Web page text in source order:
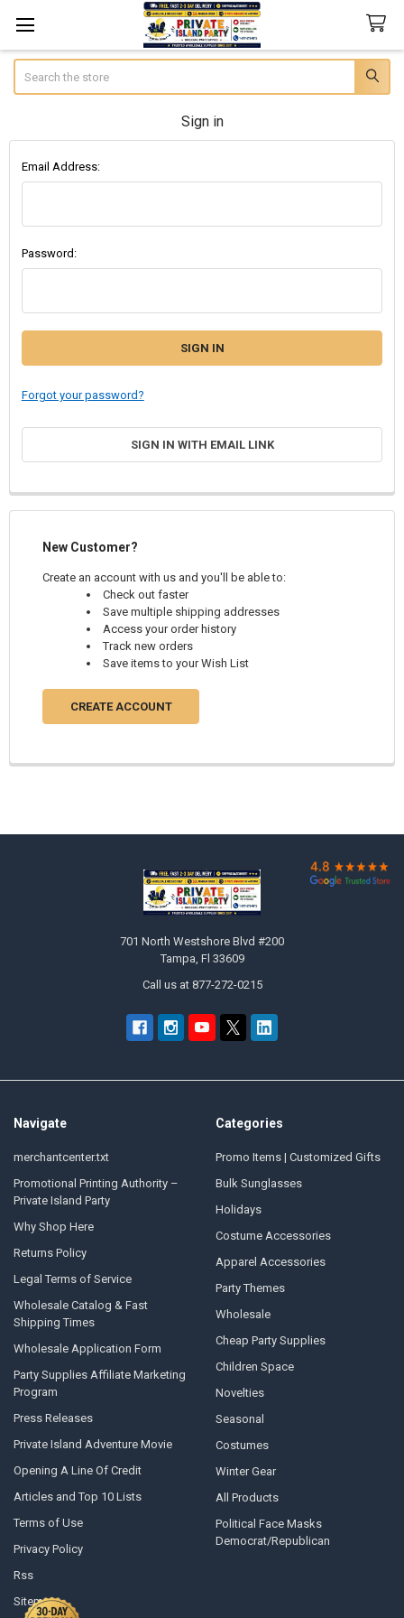
Sign in
Email Address:
Password:
Forgot your password?
SIGN IN WITH EMAIL LINK
New Customer?
Create an account with us and you'll be able to:
Check out faster
Save multiple shipping addresses
Access your order history
Track new orders
Save items to your Wish List
CREATE ACCOUNT
701 North Westshore Blvd #200
Tampa, Fl 33609
Call us at 877-272-0215
Navigate
merchantcenter.txt
Promotional Printing Authority –
Private Island Party
Why Shop Here
Returns Policy
Legal Terms of Service
Wholesale Catalog & Fast
Shipping Times
Wholesale Application Form
Party Supplies Affiliate Marketing
Program
Press Releases
Private Island Adventure Movie
Opening A Line Of Credit
Articles and Top 10 Lists
Terms of Use
Privacy Policy
Rss
Sitemap
Categories
Promo Items | Customized Gifts
Bulk Sunglasses
Holidays
Costume Accessories
Apparel Accessories
Party Themes
Wholesale
Cheap Party Supplies
Children Space
Novelties
Seasonal
Costumes
Winter Gear
All Products
Political Face Masks
Democrat/Republican